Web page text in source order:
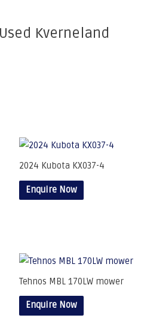
Kverneland
2024 Kubota KX037-4
Enquire Now
Tehnos MBL 170LW mower
Enquire Now